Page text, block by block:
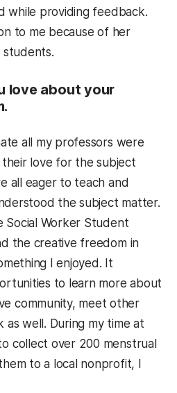
while providing feedback.
to me because of her
students.
love about your
all my professors were
love for the subject
all eager to teach and
the subject matter.
Social Worker Student
the creative freedom in
I enjoyed. It
to learn more about
community, meet other
well. During my time at
collect over 200 menstrual
to a local nonprofit, I